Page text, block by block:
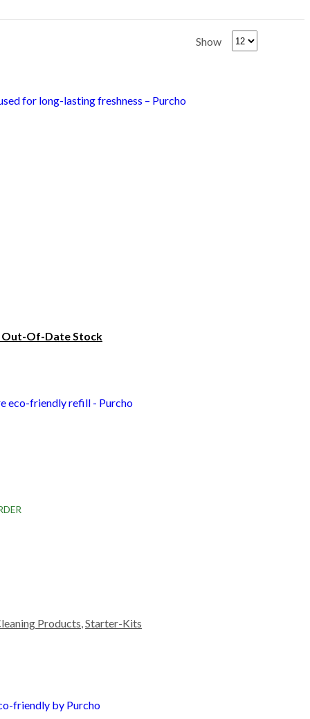
Show
Out-Of-Date Stock
Products Starter-Kits